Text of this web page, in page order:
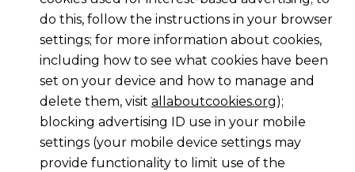
do this, follow the instructions in your browser
settings; for more information about cookies,
including how to see what cookies have been
set on your device and how to manage and
delete them, visit allaboutcookies.org);
blocking advertising ID use in your mobile
settings (your mobile device settings may
provide functionality to limit use of the